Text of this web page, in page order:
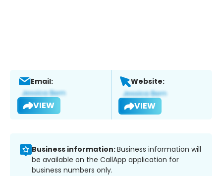
Email:
VIEW
Website:
VIEW
Business information:Business information will
be available on the CallApp application for
business numbers only.